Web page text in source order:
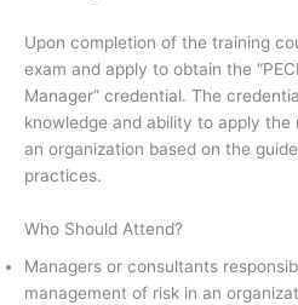
Upon completion of the training
exam and apply to obtain the
Manager” credential. The
knowledge and ability to apply the
an organization based on the
practices.
Who Should Attend?
Managers or consultants
management of risk in an